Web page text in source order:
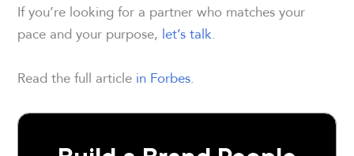
If you’re looking for a partner who matches your
pace and your purpose, let’s talk.
Read the full article in Forbes.